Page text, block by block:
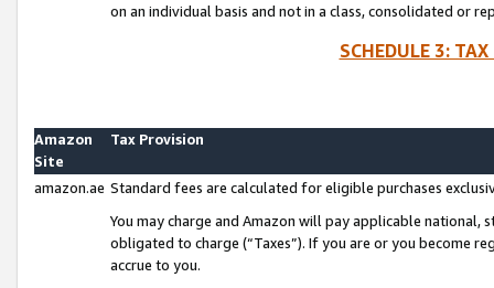
on an individual basis and not in a class, consolidated or
SCHEDULE 3:
Amazon
Site
Tax Provision
amazon.ae Standard fees are calculated for eligible purchases
You may charge and Amazon will pay applicable national,
obligated to charge (“Taxes”). If you are or you become
accrue to you.